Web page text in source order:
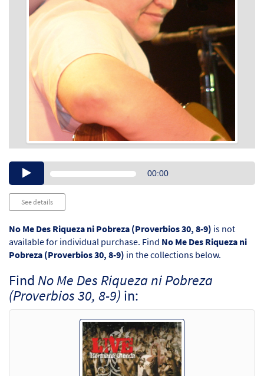
Audio00:00
See details
No Me Des Riqueza ni Pobreza (Proverbios 30, 8-9) is not
available for individual purchase. Find No Me Des Riqueza ni
Pobreza (Proverbios 30, 8-9) in the collections below.
Find No Me Des Riqueza ni Pobreza
(Proverbios 30, 8-9) in: